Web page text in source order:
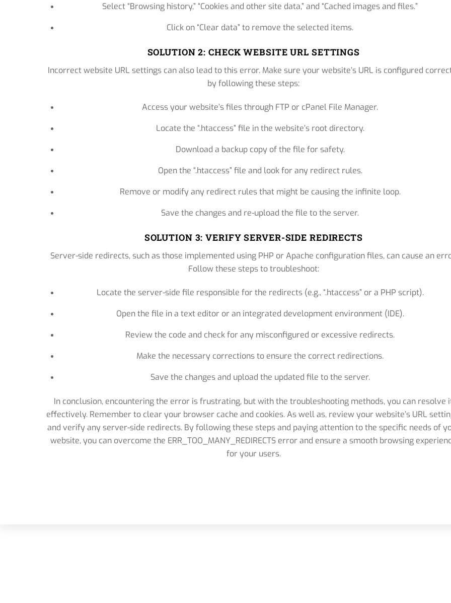
Select “Browsing history,” “Cookies and other site data,” and “Cached images and files.”
Click on “Clear data” to remove the selected items.
SOLUTION 2: CHECK WEBSITE URL SETTINGS
Incorrect website URL settings can also lead to this error. Make sure your website’s URL is configured
by following these steps:
Access your website’s files through FTP or cPanel File Manager.
Locate the “.htaccess” file in the website’s root directory.
Download a backup copy of the file for safety.
Open the “.htaccess” file and look for any redirect rules.
Remove or modify any redirect rules that might be causing the infinite loop.
Save the changes and re-upload the file to the server.
SOLUTION 3: VERIFY SERVER-SIDE REDIRECTS
Server-side redirects, such as those implemented using PHP or Apache configuration files, can cause an
Follow these steps to troubleshoot:
Locate the server-side file responsible for the redirects (e.g., “.htaccess” or a PHP script).
Open the file in a text editor or an integrated development environment (IDE).
Review the code and check for any misconfigured or excessive redirects.
Make the necessary corrections to ensure the correct redirections.
Save the changes and upload the updated file to the server.
In conclusion, encountering the error is frustrating, but with the troubleshooting methods, you can resolve
effectively. Remember to clear your browser cache and cookies. As well as, review your website’s URL
and verify any server-side redirects. By following these steps and paying attention to the specific needs of
website, you can overcome the ERR_TOO_MANY_REDIRECTS error and ensure a smooth browsing
for your users.